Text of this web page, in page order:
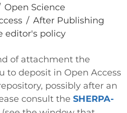
Open Science
After Publishing
editor's policy
of attachment the
to deposit in Open Access
possibly after an
consult the SHERPA-